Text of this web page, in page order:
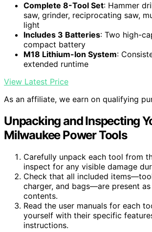
Complete 8-Tool Set: Hammer
saw, grinder, reciprocating saw,
light
Includes 3 Batteries: Two high-
compact battery
M18 Lithium-Ion System:
extended runtime
View Latest Price
As an affiliate, we earn on qualifying
Unpacking and Inspecting
Milwaukee Power Tools
Carefully unpack each tool from
inspect for any visible damage
Check that all included
charger, and bags—are present
contents.
Read the user manuals for each
yourself with their specific
instructions.